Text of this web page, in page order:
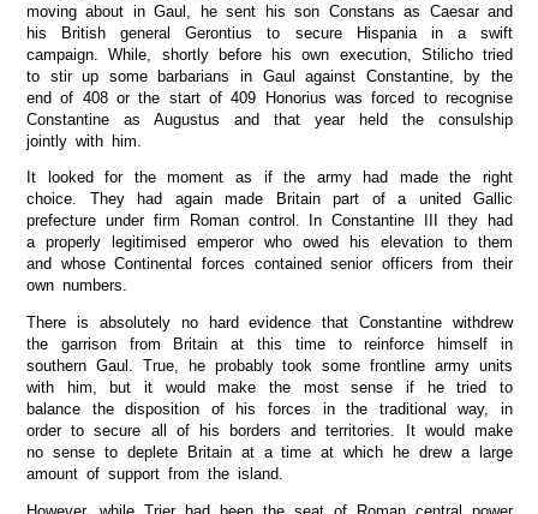
moving about in Gaul, he sent his son Constans as Caesar and
his British general Gerontius to secure Hispania in a swift
campaign. While, shortly before his own execution, Stilicho tried
to stir up some barbarians in Gaul against Constantine, by the
end of 408 or the start of 409 Honorius was forced to recognise
Constantine as Augustus and that year held the consulship
jointly with him.
It looked for the moment as if the army had made the right
choice. They had again made Britain part of a united Gallic
prefecture under firm Roman control. In Constantine III they had
a properly legitimised emperor who owed his elevation to them
and whose Continental forces contained senior officers from their
own numbers.
There is absolutely no hard evidence that Constantine withdrew
the garrison from Britain at this time to reinforce himself in
southern Gaul. True, he probably took some frontline army units
with him, but it would make the most sense if he tried to
balance the disposition of his forces in the traditional way, in
order to secure all of his borders and territories. It would make
no sense to deplete Britain at a time at which he drew a large
amount of support from the island.